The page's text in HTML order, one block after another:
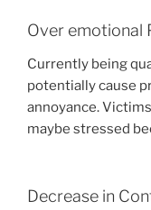
Over emotional
Currently being
potentially cause
annoyance.
maybe stressed
Decrease in